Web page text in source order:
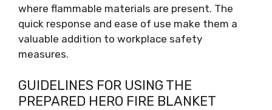
where flammable materials are present. The
quick response and ease of use make them a
valuable addition to workplace safety
measures.
GUIDELINES FOR USING THE
PREPARED HERO FIRE BLANKET